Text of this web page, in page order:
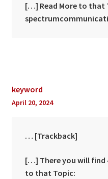
[…] Read More to that
keyword
April 20, 2024
… [Trackback]
[…] There you will find
to that Topic: